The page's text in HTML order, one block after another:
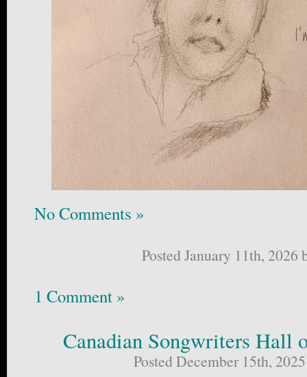
No Comments »
Posted January 11th, 2026
1 Comment »
Canadian Songwriters Hall
Posted December 15th,